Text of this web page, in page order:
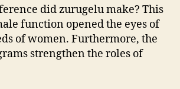
did zurugelu make? This
function opened the eyes of
of women. Furthermore, the
strengthen the roles of